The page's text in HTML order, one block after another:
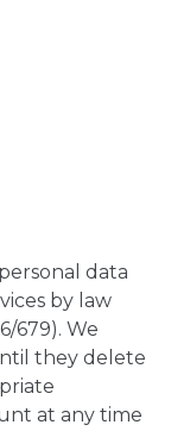
data
by law
679). We
they delete
at any time